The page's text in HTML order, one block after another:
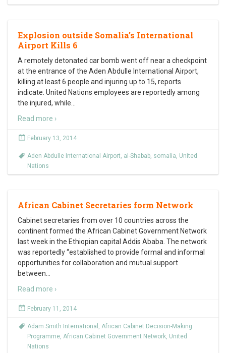
Explosion outside Somalia’s International
Airport Kills 6
A remotely detonated car bomb went off near a checkpoint
at the entrance of the Aden Abdulle International Airport,
killing at least 6 people and injuring up to 15, reports
indicate. United Nations employees are reportedly among
the injured, while
Read more ›
February 13, 2014
Aden Abdulle International Airport, al-Shabab, somalia, United
Nations
African Cabinet Secretaries form Network
Cabinet secretaries from over 10 countries across the
continent formed the African Cabinet Government Network
last week in the Ethiopian capital Addis Ababa. The network
was reportedly “established to provide formal and informal
opportunities for collaboration and mutual support
between
Read more ›
February 11, 2014
Adam Smith International , African Cabinet Decision-Making
Programme, African Cabinet Government Network, United
Nations